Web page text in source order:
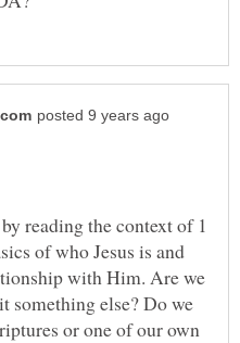
reading the context of 1
of who Jesus is and
with Him. Are we
something else? Do we
or one of our own